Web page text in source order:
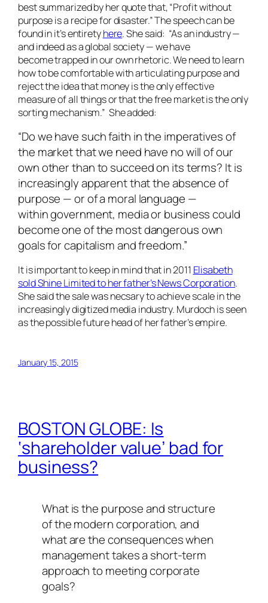
best summarized by her quote that, “Profit without
purpose is a recipe for disaster.” The speech can be
found in it’s entiretyhere. She said: “As an industry —
and indeed as a global society — we have
become trapped in our own rhetoric. We need to learn
how to be comfortable with articulating purpose and
reject the idea that money is the only effective
measure of all things or that the free market is the only
sorting mechanism.” She added:
“Do we have such faith in the imperatives of
the market that we need have no will of our
own other than to succeed on its terms? It is
increasingly apparent that the absence of
purpose — or of a moral language —
within government, media or business could
become one of the most dangerous own
goals for capitalism and freedom.”
It is important to keep in mind that in 2011 Elisabeth
sold Shine Limited to her father’s News Corporation.
She said the sale was necsary to achieve scale in the
increasingly digitized media industry. Murdoch is seen
as the possible future head of her father’s empire.
January 15, 2015
BOSTON GLOBE: Is
‘shareholder value’ bad for
business?
What is the purpose and structure
of the modern corporation, and
what are the consequences when
management takes a short-term
approach to meeting corporate
goals?